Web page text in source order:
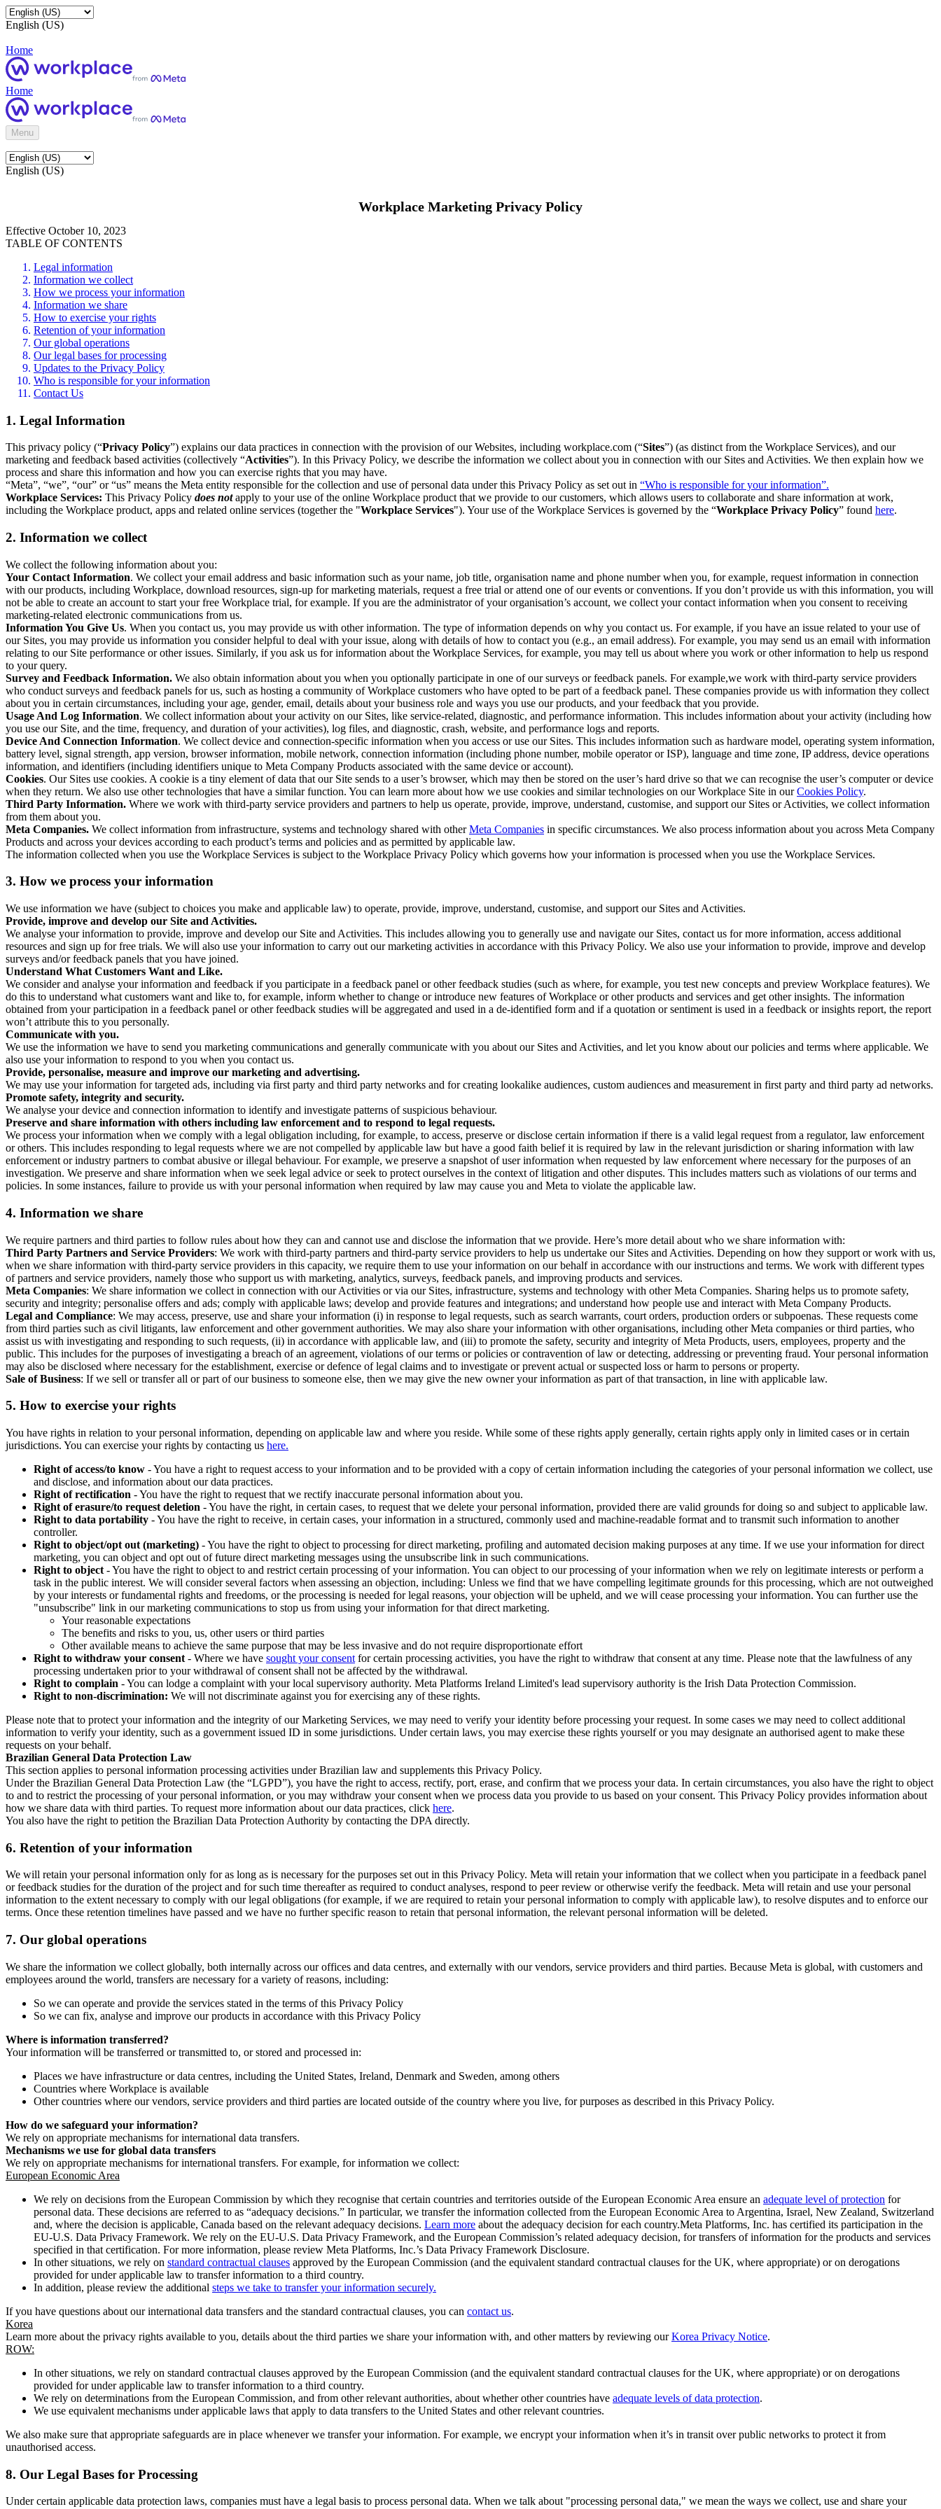
English (US)
Home
Home
Menu
English (US)
Workplace Marketing Privacy Policy
Effective October 10, 2023
TABLE OF CONTENTS
Legal information
Information we collect
How we process your information
Information we share
How to exercise your rights
Retention of your information
Our global operations
Our legal bases for processing
Updates to the Privacy Policy
Who is responsible for your information
Contact Us
1. Legal Information
This privacy policy (“Privacy Policy”) explains our data practices in connection with the provision of our Websites, including workplace.com (“Sites”) (as distinct from the Workplace Services), and our
marketing and feedback based activities (collectively “Activities”). In this Privacy Policy, we describe the information we collect about you in connection with our Sites and Activities. We then explain how we
process and share this information and how you can exercise rights that you may have.
“Meta”, “we”, “our” or “us” means the Meta entity responsible for the collection and use of personal data under this Privacy Policy as set out in “Who is responsible for your information”.
Workplace Services: This Privacy Policy does notapply to your use of the online Workplace product that we provide to our customers, which allows users to collaborate and share information at work,
including the Workplace product, apps and related online services (together the "Workplace Services"). Your use of the Workplace Services is governed by the “Workplace Privacy Policy” found here.
2. Information we collect
We collect the following information about you:
Your Contact Information. We collect your email address and basic information such as your name, job title, organisation name and phone number when you, for example, request information in connection
with our products, including Workplace, download resources, sign-up for marketing materials, request a free trial or attend one of our events or conventions. If you don’t provide us with this information, you will
not be able to create an account to start your free Workplace trial, for example. If you are the administrator of your organisation’s account, we collect your contact information when you consent to receiving
marketing-related electronic communications from us.
Information You Give Us. When you contact us, you may provide us with other information. The type of information depends on why you contact us. For example, if you have an issue related to your use of
our Sites, you may provide us information you consider helpful to deal with your issue, along with details of how to contact you (e.g., an email address). For example, you may send us an email with information
relating to our Site performance or other issues. Similarly, if you ask us for information about the Workplace Services, for example, you may tell us about where you work or other information to help us respond
to your query.
Survey and Feedback Information. We also obtain information about you when you optionally participate in one of our surveys or feedback panels. For example,we work with third-party service providers
who conduct surveys and feedback panels for us, such as hosting a community of Workplace customers who have opted to be part of a feedback panel. These companies provide us with information they collect
about you in certain circumstances, including your age, gender, email, details about your business role and ways you use our products, and your feedback that you provide.
Usage And Log Information. We collect information about your activity on our Sites, like service-related, diagnostic, and performance information. This includes information about your activity (including how
you use our Site, and the time, frequency, and duration of your activities), log files, and diagnostic, crash, website, and performance logs and reports.
Device And Connection Information. We collect device and connection-specific information when you access or use our Sites. This includes information such as hardware model, operating system information,
battery level, signal strength, app version, browser information, mobile network, connection information (including phone number, mobile operator or ISP), language and time zone, IP address, device operations
information, and identifiers (including identifiers unique to Meta Company Products associated with the same device or account).
Cookies. Our Sites use cookies. A cookie is a tiny element of data that our Site sends to a user’s browser, which may then be stored on the user’s hard drive so that we can recognise the user’s computer or device
when they return. We also use other technologies that have a similar function. You can learn more about how we use cookies and similar technologies on our Workplace Site in ourCookies Policy.
Third Party Information. Where we work with third-party service providers and partners to help us operate, provide, improve, understand, customise, and support our Sites or Activities, we collect information
from them about you.
Meta Companies. We collect information from infrastructure, systems and technology shared with otherMeta Companies in specific circumstances. We also process information about you across Meta Company
Products and across your devices according to each product’s terms and policies and as permitted by applicable law.
The information collected when you use the Workplace Services is subject to the Workplace Privacy Policy which governs how your information is processed when you use the Workplace Services.
3. How we process your information
We use information we have (subject to choices you make and applicable law) to operate, provide, improve, understand, customise, and support our Sites and Activities.
Provide, improve and develop our Site and Activities.
We analyse your information to provide, improve and develop our Site and Activities. This includes allowing you to generally use and navigate our Sites, contact us for more information, access additional
resources and sign up for free trials. We will also use your information to carry out our marketing activities in accordance with this Privacy Policy. We also use your information to provide, improve and develop
surveys and/or feedback panels that you have joined.
Understand What Customers Want and Like.
We consider and analyse your information and feedback if you participate in a feedback panel or other feedback studies (such as where, for example, you test new concepts and preview Workplace features). We
do this to understand what customers want and like to, for example, inform whether to change or introduce new features of Workplace or other products and services and get other insights. The information
obtained from your participation in a feedback panel or other feedback studies will be aggregated and used in a de-identified form and if a quotation or sentiment is used in a feedback or insights report, the report
won’t attribute this to you personally.
Communicate with you.
We use the information we have to send you marketing communications and generally communicate with you about our Sites and Activities, and let you know about our policies and terms where applicable. We
also use your information to respond to you when you contact us.
Provide, personalise, measure and improve our marketing and advertising.
We may use your information for targeted ads, including via first party and third party networks and for creating lookalike audiences, custom audiences and measurement in first party and third party ad networks.
Promote safety, integrity and security.
We analyse your device and connection information to identify and investigate patterns of suspicious behaviour.
Preserve and share information with others including law enforcement and to respond to legal requests.
We process your information when we comply with a legal obligation including, for example, to access, preserve or disclose certain information if there is a valid legal request from a regulator, law enforcement
or others. This includes responding to legal requests where we are not compelled by applicable law but have a good faith belief it is required by law in the relevant jurisdiction or sharing information with law
enforcement or industry partners to combat abusive or illegal behaviour. For example, we preserve a snapshot of user information when requested by law enforcement where necessary for the purposes of an
investigation. We preserve and share information when we seek legal advice or seek to protect ourselves in the context of litigation and other disputes. This includes matters such as violations of our terms and
policies. In some instances, failure to provide us with your personal information when required by law may cause you and Meta to violate the applicable law.
4. Information we share
We require partners and third parties to follow rules about how they can and cannot use and disclose the information that we provide. Here’s more detail about who we share information with:
Third Party Partners and Service Providers: We work with third-party partners and third-party service providers to help us undertake our Sites and Activities. Depending on how they support or work with us,
when we share information with third-party service providers in this capacity, we require them to use your information on our behalf in accordance with our instructions and terms. We work with different types
of partners and service providers, namely those who support us with marketing, analytics, surveys, feedback panels, and improving products and services.
Meta Companies: We share information we collect in connection with our Activities or via our Sites, infrastructure, systems and technology with other Meta Companies. Sharing helps us to promote safety,
security and integrity; personalise offers and ads; comply with applicable laws; develop and provide features and integrations; and understand how people use and interact with Meta Company Products.
Legal and Compliance: We may access, preserve, use and share your information (i) in response to legal requests, such as search warrants, court orders, production orders or subpoenas. These requests come
from third parties such as civil litigants, law enforcement and other government authorities. We may also share your information with other organisations, including other Meta companies or third parties, who
assist us with investigating and responding to such requests, (ii) in accordance with applicable law, and (iii) to promote the safety, security and integrity of Meta Products, users, employees, property and the
public. This includes for the purposes of investigating a breach of an agreement, violations of our terms or policies or contravention of law or detecting, addressing or preventing fraud. Your personal information
may also be disclosed where necessary for the establishment, exercise or defence of legal claims and to investigate or prevent actual or suspected loss or harm to persons or property.
Sale of Business: If we sell or transfer all or part of our business to someone else, then we may give the new owner your information as part of that transaction, in line with applicable law.
5. How to exercise your rights
You have rights in relation to your personal information, depending on applicable law and where you reside. While some of these rights apply generally, certain rights apply only in limited cases or in certain
jurisdictions. You can exercise your rights by contacting us here.
Right of access/to know - You have a right to request access to your information and to be provided with a copy of certain information including the categories of your personal information we collect, use
and disclose, and information about our data practices.
Right of rectification - You have the right to request that we rectify inaccurate personal information about you.
Right of erasure/to request deletion - You have the right, in certain cases, to request that we delete your personal information, provided there are valid grounds for doing so and subject to applicable law.
Right to data portability - You have the right to receive, in certain cases, your information in a structured, commonly used and machine-readable format and to transmit such information to another
controller.
Right to object/opt out (marketing) - You have the right to object to processing for direct marketing, profiling and automated decision making purposes at any time. If we use your information for direct
marketing, you can object and opt out of future direct marketing messages using the unsubscribe link in such communications.
Right to object - You have the right to object to and restrict certain processing of your information. You can object to our processing of your information when we rely on legitimate interests or perform a
task in the public interest. We will consider several factors when assessing an objection, including: Unless we find that we have compelling legitimate grounds for this processing, which are not outweighed
by your interests or fundamental rights and freedoms, or the processing is needed for legal reasons, your objection will be upheld, and we will cease processing your information. You can further use the
"unsubscribe" link in our marketing communications to stop us from using your information for that direct marketing.
Your reasonable expectations
The benefits and risks to you, us, other users or third parties
Other available means to achieve the same purpose that may be less invasive and do not require disproportionate effort
Right to withdraw your consent - Where we have sought your consent for certain processing activities, you have the right to withdraw that consent at any time. Please note that the lawfulness of any
processing undertaken prior to your withdrawal of consent shall not be affected by the withdrawal.
Right to complain - You can lodge a complaint with your local supervisory authority. Meta Platforms Ireland Limited's lead supervisory authority is the Irish Data Protection Commission.
Right to non-discrimination: We will not discriminate against you for exercising any of these rights.
Please note that to protect your information and the integrity of our Marketing Services, we may need to verify your identity before processing your request. In some cases we may need to collect additional
information to verify your identity, such as a government issued ID in some jurisdictions. Under certain laws, you may exercise these rights yourself or you may designate an authorised agent to make these
requests on your behalf.
Brazilian General Data Protection Law
This section applies to personal information processing activities under Brazilian law and supplements this Privacy Policy.
Under the Brazilian General Data Protection Law (the “LGPD”), you have the right to access, rectify, port, erase, and confirm that we process your data. In certain circumstances, you also have the right to object
to and to restrict the processing of your personal information, or you may withdraw your consent when we process data you provide to us based on your consent. This Privacy Policy provides information about
how we share data with third parties. To request more information about our data practices, click here.
You also have the right to petition the Brazilian Data Protection Authority by contacting the DPA directly.
6. Retention of your information
We will retain your personal information only for as long as is necessary for the purposes set out in this Privacy Policy. Meta will retain your information that we collect when you participate in a feedback panel
or feedback studies for the duration of the project and for such time thereafter as required to conduct analyses, respond to peer review or otherwise verify the feedback. Meta will retain and use your personal
information to the extent necessary to comply with our legal obligations (for example, if we are required to retain your personal information to comply with applicable law), to resolve disputes and to enforce our
terms. Once these retention timelines have passed and we have no further specific reason to retain that personal information, the relevant personal information will be deleted.
7. Our global operations
We share the information we collect globally, both internally across our offices and data centres, and externally with our vendors, service providers and third parties. Because Meta is global, with customers and
employees around the world, transfers are necessary for a variety of reasons, including:
So we can operate and provide the services stated in the terms of this Privacy Policy
So we can fix, analyse and improve our products in accordance with this Privacy Policy
Where is information transferred?
Your information will be transferred or transmitted to, or stored and processed in:
Places we have infrastructure or data centres, including the United States, Ireland, Denmark and Sweden, among others
Countries where Workplace is available
Other countries where our vendors, service providers and third parties are located outside of the country where you live, for purposes as described in this Privacy Policy.
How do we safeguard your information?
We rely on appropriate mechanisms for international data transfers.
Mechanisms we use for global data transfers
We rely on appropriate mechanisms for international transfers. For example, for information we collect:
European Economic Area
We rely on decisions from the European Commission by which they recognise that certain countries and territories outside of the European Economic Area ensure an adequate level of protection for
personal data. These decisions are referred to as “adequacy decisions.” In particular, we transfer the information collected from the European Economic Area to Argentina, Israel, New Zealand, Switzerland
and, where the decision is applicable, Canada based on the relevant adequacy decisions. Learn more about the adequacy decision for each country.Meta Platforms, Inc. has certified its participation in the
EU-U.S. Data Privacy Framework. We rely on the EU-U.S. Data Privacy Framework, and the European Commission’s related adequacy decision, for transfers of information for the products and services
specified in that certification. For more information, please review Meta Platforms, Inc.’s Data Privacy Framework Disclosure.
In other situations, we rely on standard contractual clauses approved by the European Commission (and the equivalent standard contractual clauses for the UK, where appropriate) or on derogations
provided for under applicable law to transfer information to a third country.
In addition, please review the additional steps we take to transfer your information securely.
If you have questions about our international data transfers and the standard contractual clauses, you can contact us.
Korea
Learn more about the privacy rights available to you, details about the third parties we share your information with, and other matters by reviewing ourKorea Privacy Notice.
ROW:
In other situations, we rely on standard contractual clauses approved by the European Commission (and the equivalent standard contractual clauses for the UK, where appropriate) or on derogations
provided for under applicable law to transfer information to a third country.
We rely on determinations from the European Commission, and from other relevant authorities, about whether other countries have adequate levels of data protection.
We use equivalent mechanisms under applicable laws that apply to data transfers to the United States and other relevant countries.
We also make sure that appropriate safeguards are in place whenever we transfer your information. For example, we encrypt your information when it’s in transit over public networks to protect it from
unauthorised access.
8. Our Legal Bases for Processing
Under certain applicable data protection laws, companies must have a legal basis to process personal data. When we talk about "processing personal data," we mean the ways we collect, use and share your